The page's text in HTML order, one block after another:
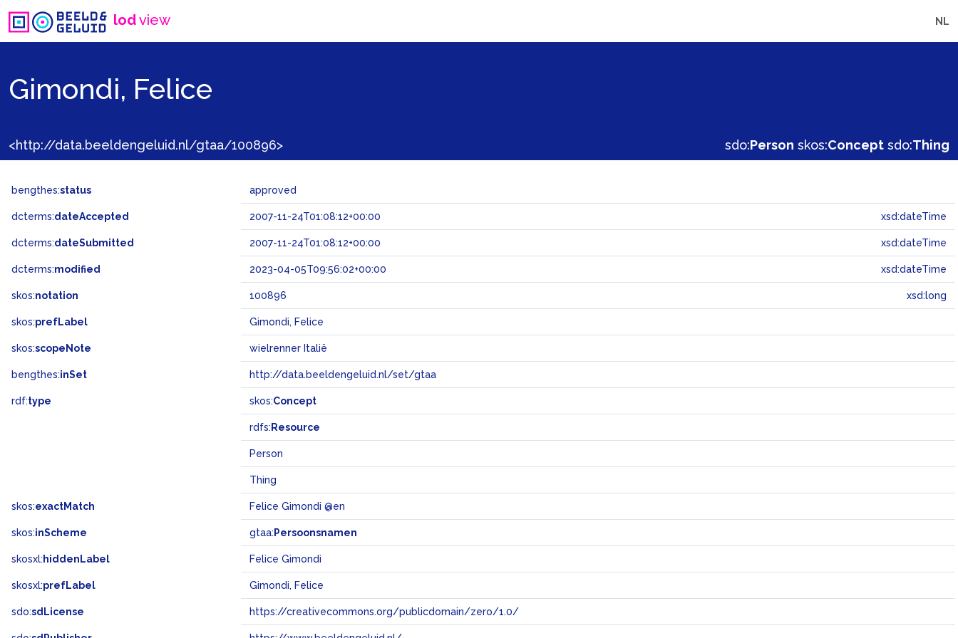
lodview NL
Gimondi, Felice
<http://data.beeldengeluid.nl/gtaa/100896> sdo:Person skos:Concept sdo:Thing
bengthes:status approved
dcterms:dateAccepted 2007-11-24T01:08:12+00:00 xsd:dateTime
dcterms:dateSubmitted 2007-11-24T01:08:12+00:00 xsd:dateTime
dcterms:modified 2023-04-05T09:56:02+00:00 xsd:dateTime
skos:notation 100896 xsd:long
skos:prefLabel Gimondi, Felice
skos:scopeNote wielrenner Italië
bengthes:inSet http://data.beeldengeluid.nl/set/gtaa
rdf:type skos:Concept
rdfs: Resource
Person
Thing
skos:exactMatch Felice Gimondi @en
skos:inScheme gtaa: Persoonsnamen
skosxl: hiddenLabel Felice Gimondi
skosxl:prefLabel Gimondi, Felice
sdo:sdLicense https://creativecommons.org/publicdomain/zero/1.0/